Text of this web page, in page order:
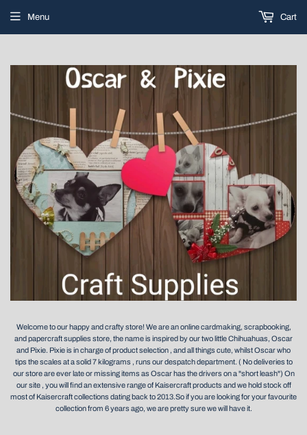
Welcome to our happy and crafty store! We are an online cardmaking, scrapbooking,
and papercraft supplies store, the name is inspired by our two little Chihuahuas, Oscar
and Pixie. Pixie is in charge of product selection , and all things cute, whilst Oscar who
tips the scales at a solid 7 kilograms , runs our despatch department. ( No deliveries to
our store are ever late or missing items as Oscar has the drivers on a "short leash") On
our site , you will find an extensive range of Kaisercraft products and we hold stock off
most of Kaisercraft collections dating back to 2013.So if you are looking for your favourite
collection from 6 years ago, we are pretty sure we will have it.
Menu Cart